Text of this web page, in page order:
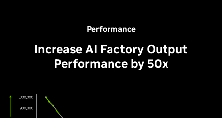
Performance
Increase AI Factory Output
Performance by 50x